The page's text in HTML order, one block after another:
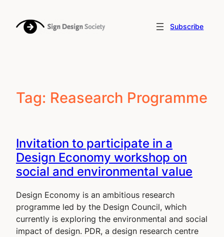
content
Subscribe
Tag: Reasearch Programme
Invitation to participate in a
Design Economy workshop on
social and environmental value
Design Economy is an ambitious research
programme led by the Design Council, which
currently is exploring the environmental and social
impact of design. PDR, a design research centre